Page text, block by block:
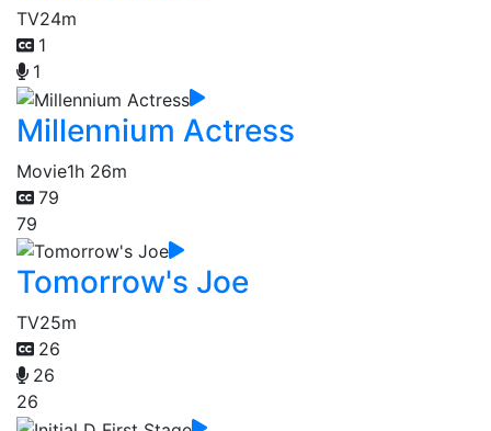
TV24m
1
1
Millennium Actress
Movie1h 26m
79
79
Tomorrow's Joe
TV25m
26
26
26